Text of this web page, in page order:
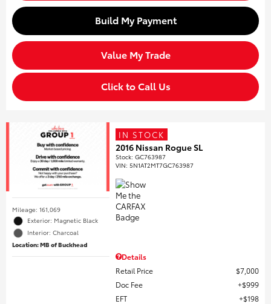
Build My Payment
Value My Trade
Click to Call Us
Mileage: 161,069
Exterior: Magnetic Black
Interior: Charcoal
Location: MB of Buckhead
IN STOCK
2016 Nissan Rogue SL
Stock:GC763987
VIN:5N1AT2MT7GC763987
Details
Retail Price
$7,000
Doc Fee
$999
EFT
$198